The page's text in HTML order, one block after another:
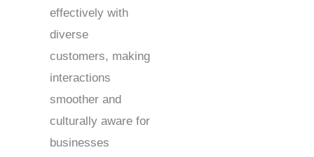
effectively with
diverse
customers, making
interactions
smoother and
culturally aware for
businesses